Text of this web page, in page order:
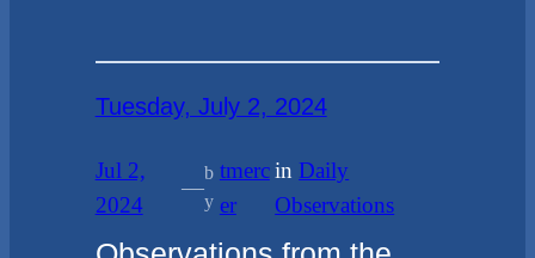
Tuesday, July 2, 2024
Jul 2,
2024
—
b
y
tmerc
er
inDaily
Observations